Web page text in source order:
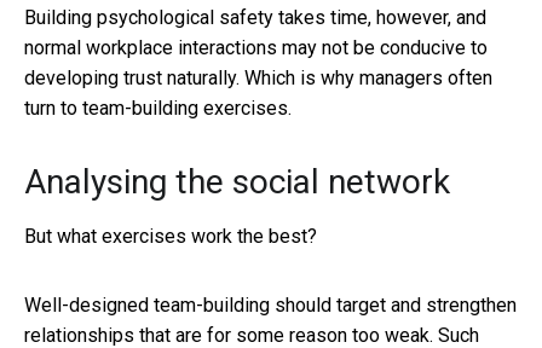
Building psychological safety takes time, however, and
normal workplace interactions may not be conducive to
developing trust naturally. Which is why managers often
turn to team-building exercises.
Analysing the social network
But what exercises work the best?
Well-designed team-building should target and strengthen
relationships that are for some reason too weak. Such